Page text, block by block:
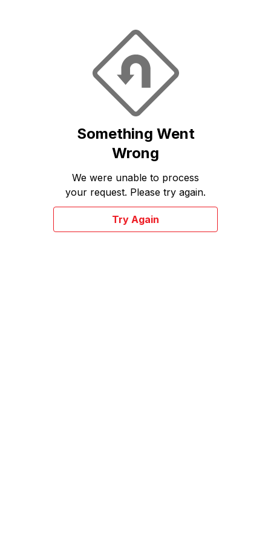
Something Went
Wrong
We were unable to process
your request. Please try again.
Try Again